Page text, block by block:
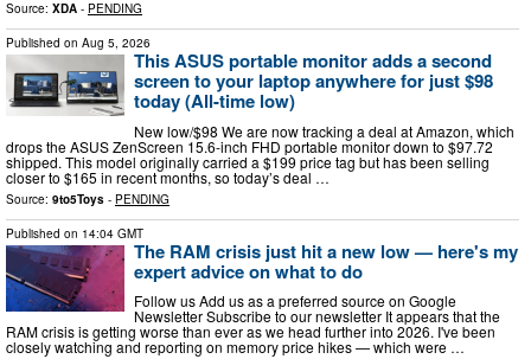
Source: XDA - PENDING
Published on Aug 5, 2026
This ASUS portable monitor adds a second
screen to your laptop anywhere for just $98
today (All-time low)
New low/$98 We are now tracking a deal at Amazon, which
drops the ASUS ZenScreen 15.6-inch FHD portable monitor down to $97.72
shipped. This model originally carried a $199 price tag but has been selling
closer to $165 in recent months, so today’s deal …
Source: 9to5Toys - PENDING
Published on 14:04 GMT
The RAM crisis just hit a new low — here's my
expert advice on what to do
Follow us Add us as a preferred source on Google
Newsletter Subscribe to our newsletter It appears that the
RAM crisis is getting worse than ever as we head further into 2026. I've been
closely watching and reporting on memory price hikes — which were …